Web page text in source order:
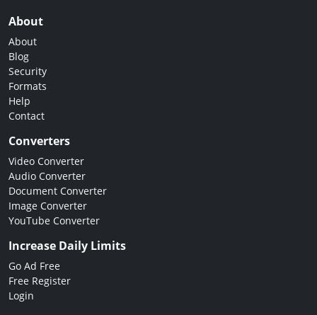
About
About
Blog
Security
Formats
Help
Contact
Converters
Video Converter
Audio Converter
Document Converter
Image Converter
YouTube Converter
Increase Daily Limits
Go Ad Free
Free Register
Login